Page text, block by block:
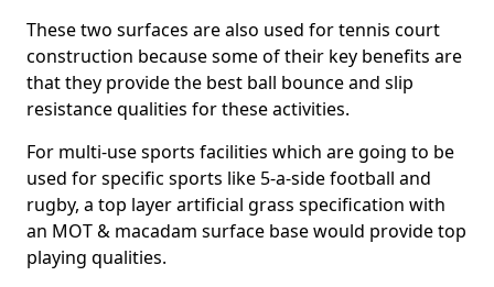
These two surfaces are also used for tennis court
construction because some of their key benefits are
that they provide the best ball bounce and slip
resistance qualities for these activities.
For multi-use sports facilities which are going to be
used for specific sports like 5-a-side football and
rugby, a top layer artificial grass specification with
an MOT & macadam surface base would provide top
playing qualities.